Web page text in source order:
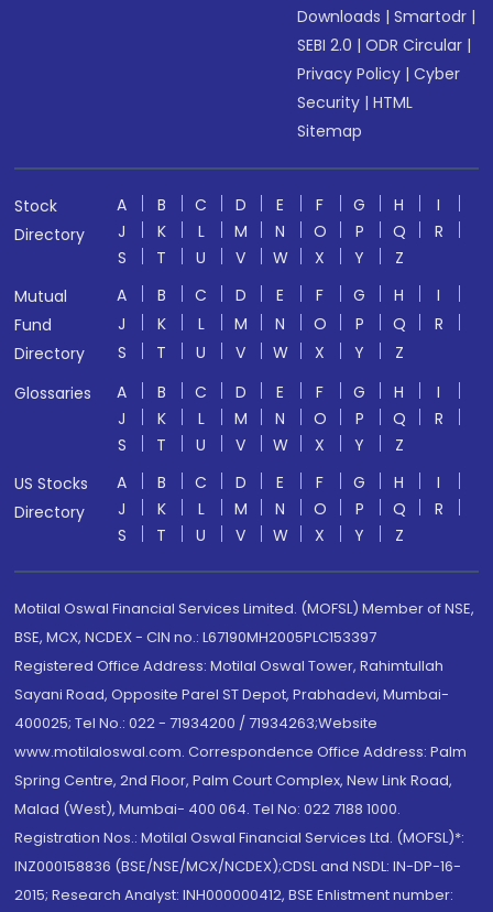
Downloads |Smartodr |
SEBI 2.0 |ODR Circular |
Privacy Policy |Cyber
Security |HTML
Sitemap
Stock
Directory
A B C D E F G H
I
J
K L M N O P Q
R
S
T U V W X Y
Z
Mutual
Fund
Directory
A B C D E F G H
I
J
K L M N O P Q
R
S
T U V W X Y
Z
Glossaries
A B C D E F G H
I
J
K L M N O P Q
R
S
T U V W X Y
Z
US Stocks
Directory
A B C D E F G H
I
J
K L M N O P Q
R
S
T U V W X Y Z
Motilal Oswal Financial Services Limited. (MOFSL) Member of NSE,
BSE, MCX, NCDEX - CIN no.: L67190MH2005PLC153397
Registered Office Address: Motilal Oswal Tower, Rahimtullah
Sayani Road, Opposite Parel ST Depot, Prabhadevi, Mumbai-
400025; Tel No.: 022 - 71934200 / 71934263;Website
www.motilaloswal.com. Correspondence Office Address: Palm
Spring Centre, 2nd Floor, Palm Court Complex, New Link Road,
Malad (West), Mumbai- 400 064. Tel No: 022 7188 1000.
Registration Nos.: Motilal Oswal Financial Services Ltd. (MOFSL)*:
INZ000158836 (BSE/NSE/MCX/NCDEX);CDSL and NSDL: IN-DP-16-
2015; Research Analyst: INH000000412, BSE Enlistment number: